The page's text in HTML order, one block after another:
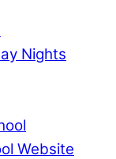
Nights
Website